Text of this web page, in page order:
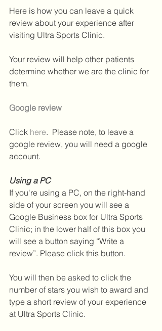
Here is how you can leave a quick
review about your experience after
visiting Ultra Sports Clinic.
Your review will help other patients
determine whether we are the clinic for
them.
Google review
Click here.  Please note, to leave a
google review, you will need a google
account.
Using a PC
If you're using a PC, on the right-hand
side of your screen you will see a
Google Business box for Ultra Sports
Clinic; in the lower half of this box you
will see a button saying “Write a
review”. Please click this button.
You will then be asked to click the
number of stars you wish to award and
type a short review of your experience
at Ultra Sports Clinic.